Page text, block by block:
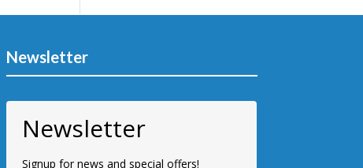
Newsletter
Newsletter
Signup for news and special offers!